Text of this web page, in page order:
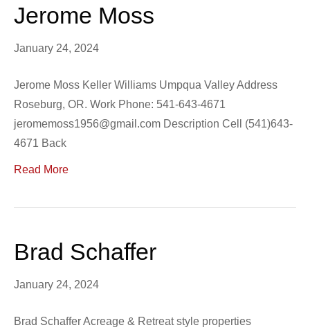
Jerome Moss
January 24, 2024
Jerome Moss Keller Williams Umpqua Valley Address
Roseburg, OR. Work Phone: 541-643-4671
jeromemoss1956@gmail.com Description Cell (541)643-
4671 Back
Read More
Brad Schaffer
January 24, 2024
Brad Schaffer Acreage & Retreat style properties